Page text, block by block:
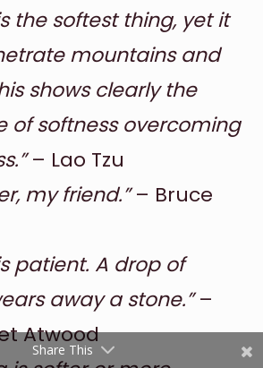
the softest thing, yet it
mountains and
shows clearly the
of softness overcoming
– Lao Tzu
my friend.”– Bruce
patient. A drop of
away a stone.”–
Atwood
Share This
Pinterest
Twitter